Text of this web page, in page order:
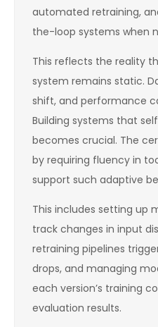
automated retraining,
the-loop systems when
This reflects the reality
system remains static.
shift, and performance
Building systems that
becomes crucial. The
by requiring fluency in
support such adaptive
This includes setting up
track changes in input
retraining pipelines
drops, and managing
each version’s training
evaluation results.